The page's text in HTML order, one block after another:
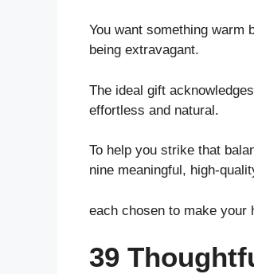
You want something warm
being extravagant.
The ideal gift
effortless and natural.
To help you strike that
nine meaningful, high-
each chosen to make your
39